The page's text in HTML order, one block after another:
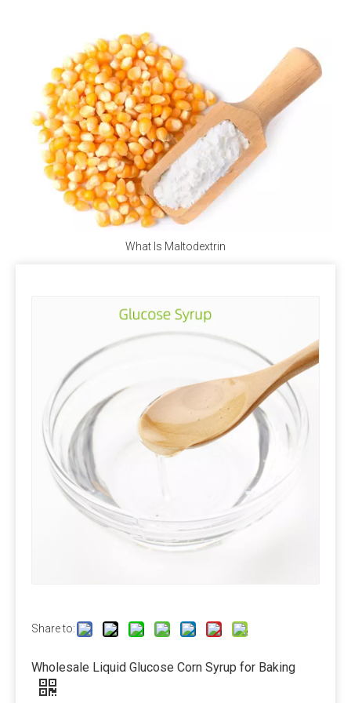
Stability of trace components
Under normal storage and use conditions, the physical
and chemical properties of trace elements, vitamins
and other components in the premix are stable, but
when the moisture content is high, the stability is poor
and the loss rate is large. Strictly control the water
content of the premix, preferably not more than 5%.
Quality Assurance
Phosphate: 25kg/bag, 50kg/bag, 1100kg/bag,
1200kg/bag, 1250kg/bag or as your request.
Trace element: 25kg/bag, 50kg/bag, 1200kg/bag,
1350kg/bag or as your request.
Amino acid:25kg/bag, 600kg/bag or as your request.
Vitamin:1kg/bag, 25kg/bag, 25kg/drum ect.
Protein: 25kg/bag, 50kg/bag, 600kg/bag, Unpackaged
or as your request.
Delivery Time
About 10-30days.
Modes of transport
Payment Term
Pre-T/T OR LC at sight.
Calcium Propionate FAQ
What Is Maltodextrin
Share to:
Wholesale Liquid Glucose Corn Syrup for Baking